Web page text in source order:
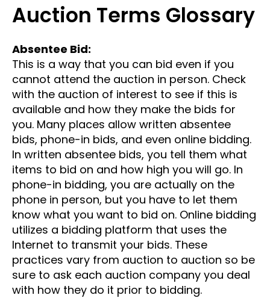
Auction Terms Glossary
Absentee Bid:
This is a way that you can bid even if you
cannot attend the auction in person. Check
with the auction of interest to see if this is
available and how they make the bids for
you. Many places allow written absentee
bids, phone-in bids, and even online bidding.
In written absentee bids, you tell them what
items to bid on and how high you will go. In
phone-in bidding, you are actually on the
phone in person, but you have to let them
know what you want to bid on. Online bidding
utilizes a bidding platform that uses the
Internet to transmit your bids. These
practices vary from auction to auction so be
sure to ask each auction company you deal
with how they do it prior to bidding.